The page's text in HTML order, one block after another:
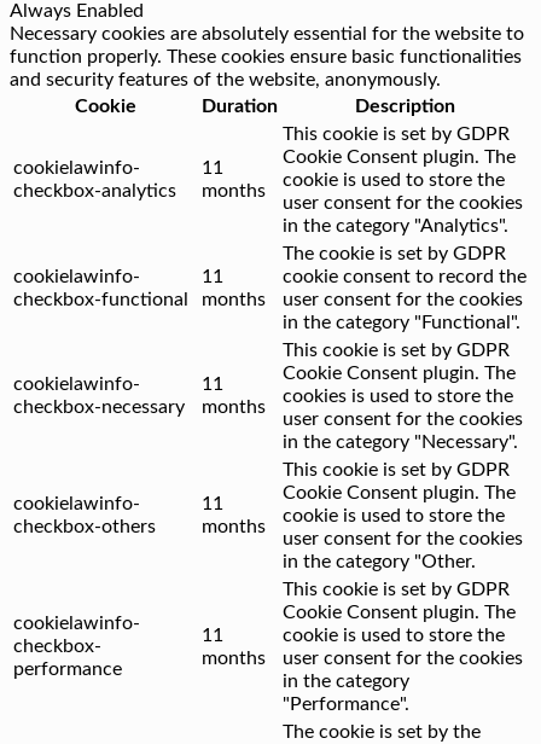
Always Enabled
Necessary cookies are absolutely essential for the website to
function properly. These cookies ensure basic functionalities
and security features of the website, anonymously.
Cookie
Duration Description
cookielawinfo-
checkbox-analytics
11
months
This cookie is set by GDPR
Cookie Consent plugin. The
cookie is used to store the
user consent for the cookies
in the category "Analytics".
cookielawinfo-
checkbox-functional
11
months
The cookie is set by GDPR
cookie consent to record the
user consent for the cookies
in the category "Functional".
cookielawinfo-
checkbox-necessary
11
months
This cookie is set by GDPR
Cookie Consent plugin. The
cookies is used to store the
user consent for the cookies
in the category "Necessary".
cookielawinfo-
checkbox-others
11
months
This cookie is set by GDPR
Cookie Consent plugin. The
cookie is used to store the
user consent for the cookies
in the category "Other.
cookielawinfo-
checkbox-
performance
11
months
This cookie is set by GDPR
Cookie Consent plugin. The
cookie is used to store the
user consent for the cookies
in the category
"Performance".
The cookie is set by the